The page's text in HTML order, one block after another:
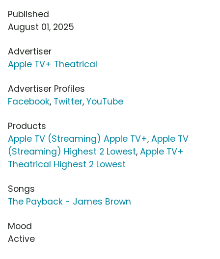
Published
August 01, 2025
Advertiser
Apple TV+ Theatrical
Advertiser Profiles
Facebook, Twitter, YouTube
Products
Apple TV (Streaming) Apple TV+, Apple TV
(Streaming) Highest 2 Lowest, Apple TV+
Theatrical Highest 2 Lowest
Songs
The Payback - James Brown
Mood
Active